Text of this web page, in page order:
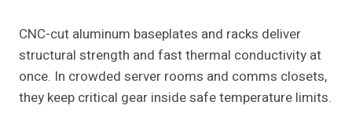
CNC-cut aluminum baseplates and racks deliver
structural strength and fast thermal conductivity at
once. In crowded server rooms and comms closets,
they keep critical gear inside safe temperature limits.